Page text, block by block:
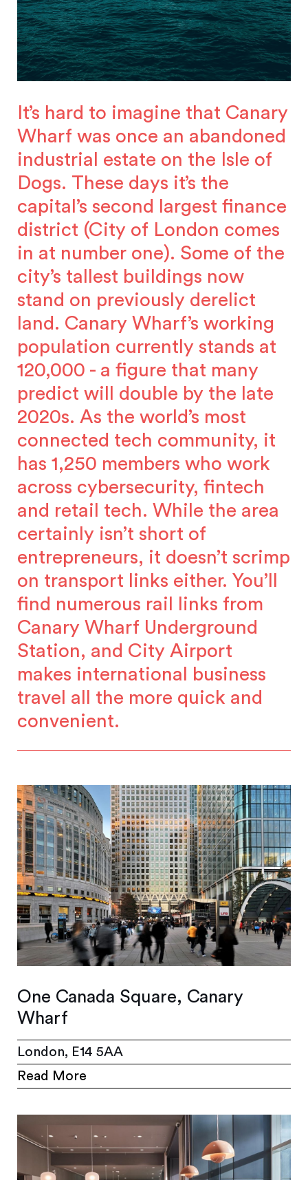
It’s hard to imagine that Canary
Wharf was once an abandoned
industrial estate on the Isle of
Dogs. These days it’s the
capital’s second largest finance
district (City of London comes
in at number one). Some of the
city’s tallest buildings now
stand on previously derelict
land. Canary Wharf’s working
population currently stands at
120,000 - a figure that many
predict will double by the late
2020s. As the world’s most
connected tech community, it
has 1,250 members who work
across cybersecurity, fintech
and retail tech. While the area
certainly isn’t short of
entrepreneurs, it doesn’t scrimp
on transport links either. You’ll
find numerous rail links from
Canary Wharf Underground
Station, and City Airport
makes international business
travel all the more quick and
convenient.
One Canada Square, Canary
Wharf
London, E14 5AA
Read More